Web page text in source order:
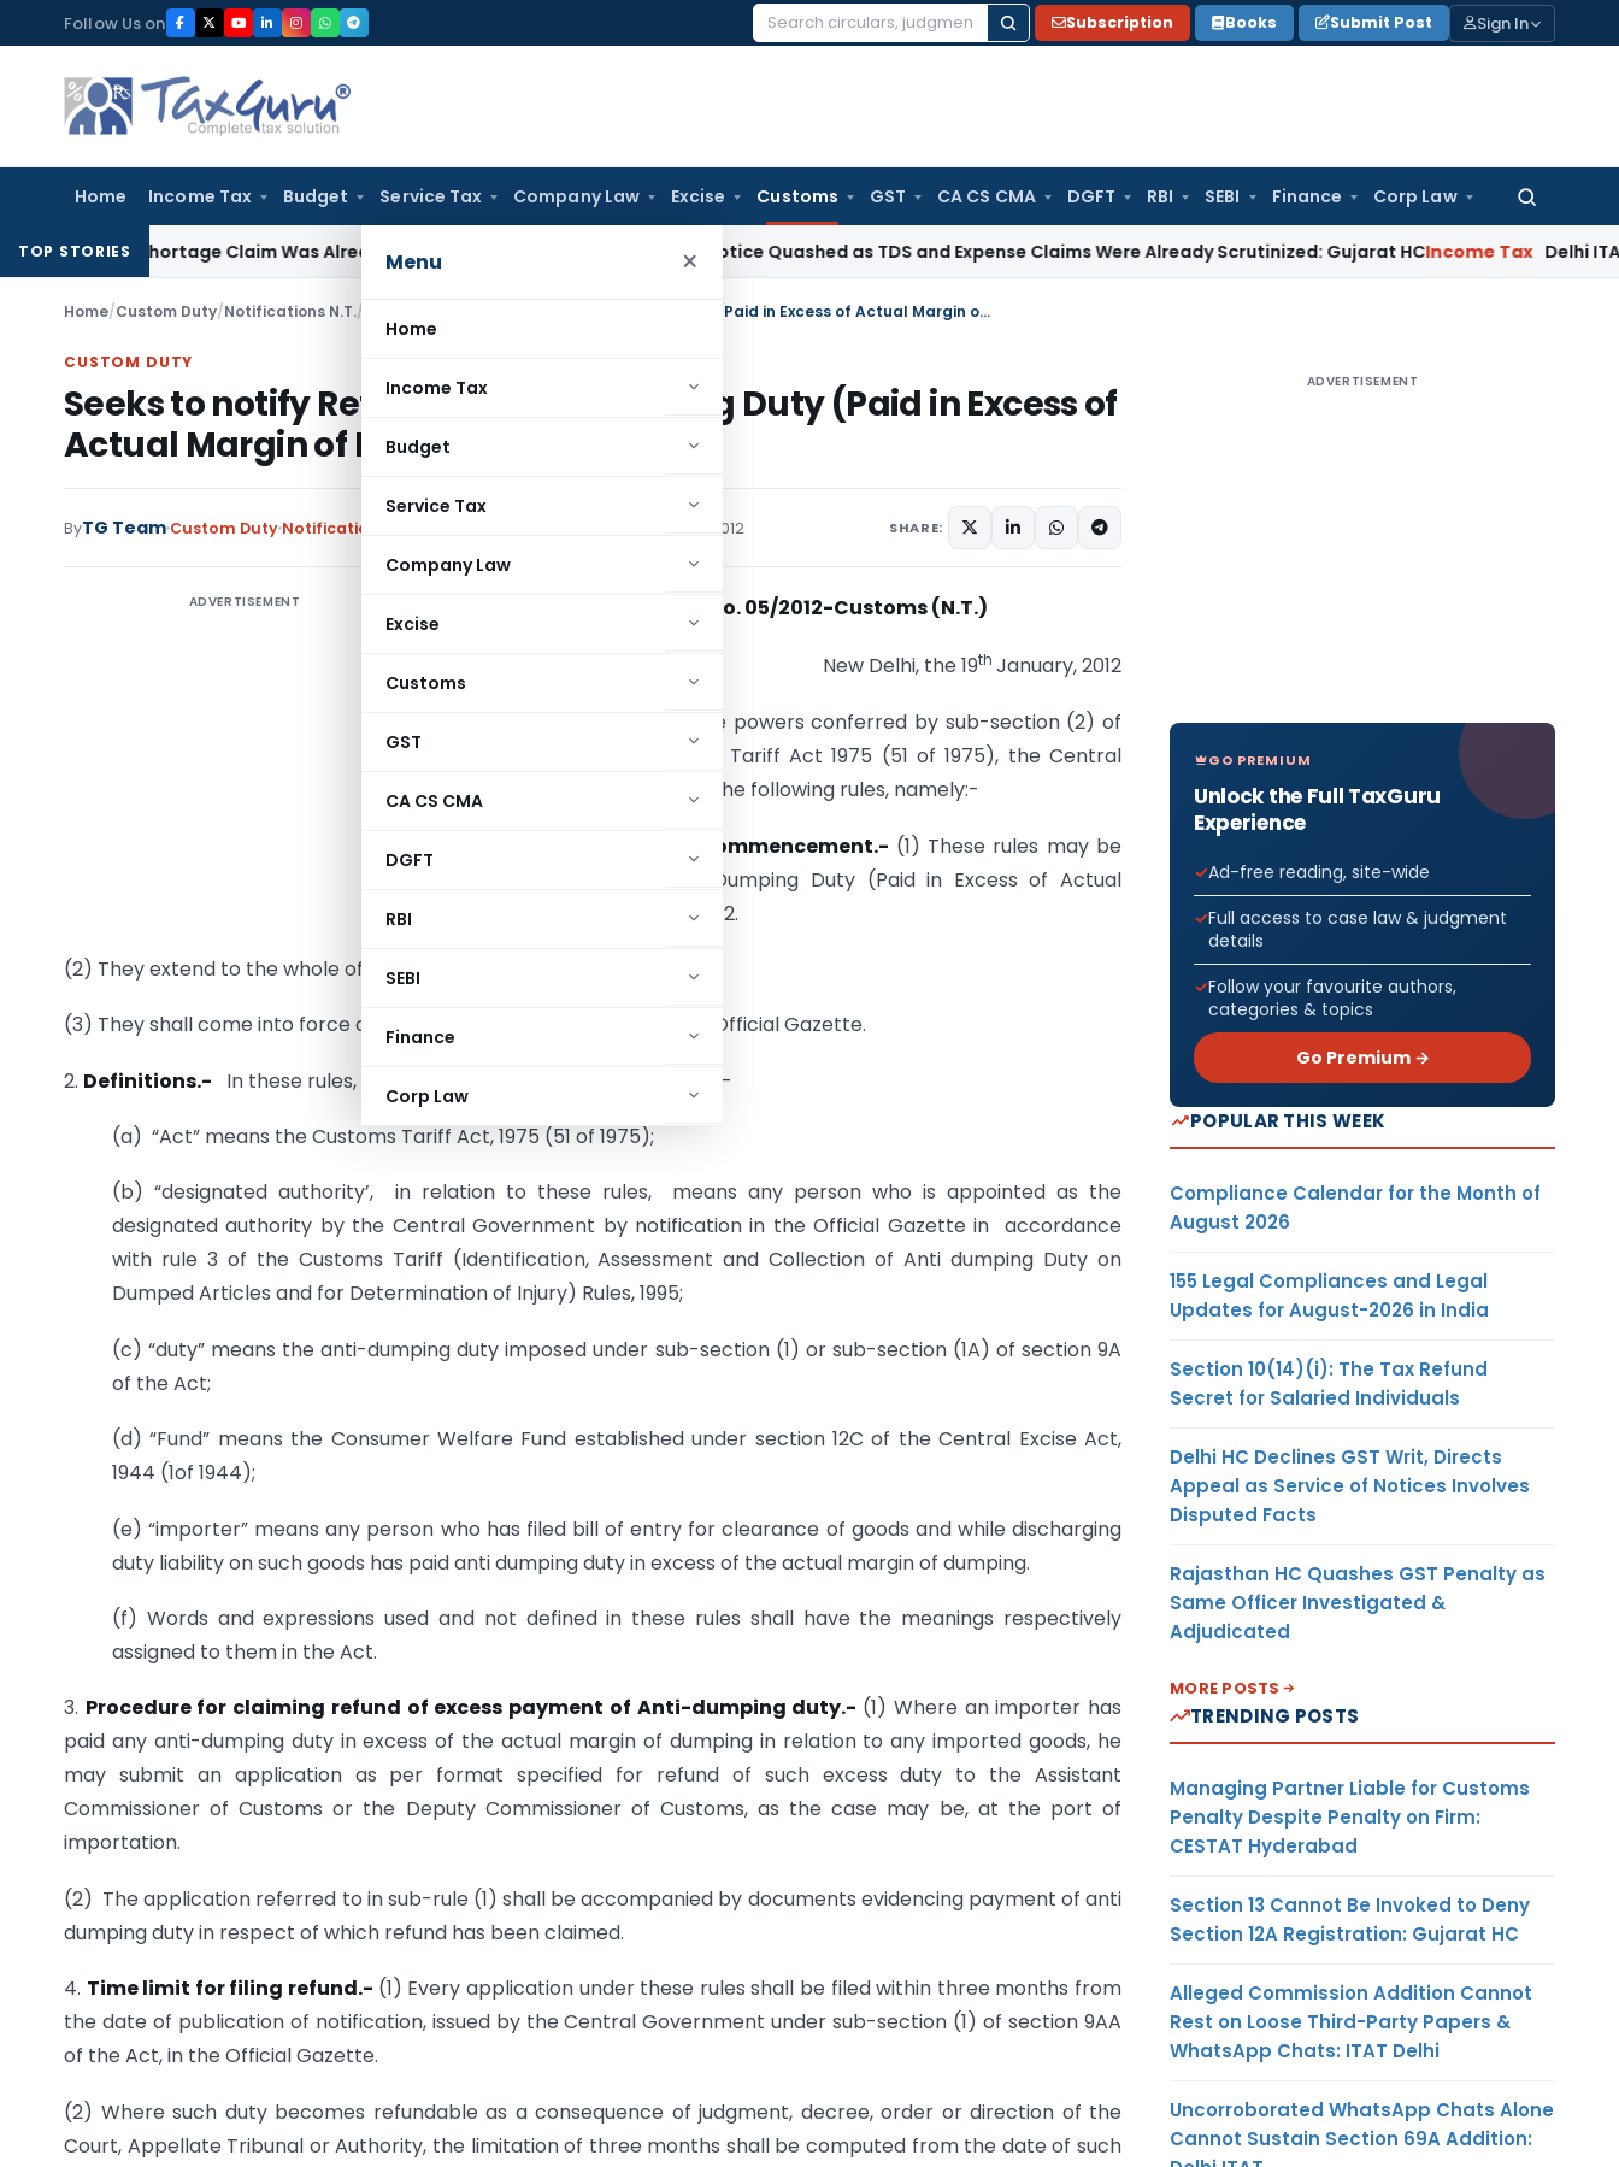
to
content
Follow Us on
Search
Subscription Books Submit Post Sign In
Home Income Tax Budget Service Tax Company Law Excise Customs GST CA CS CMA DGFT RBI SEBI Finance Corp Law
Search
Menu ×
Home
Income Tax
Budget
Service Tax
Company Law
Excise
Customs
GST
CA CS CMA
DGFT
RBI
SEBI
Finance
Corp Law
TOP STORIES
as Shortage Claim Was Already Examined Income Tax Section 148 Notice Quashed as TDS and Expense Claims Were Already Scrutinized: Gujarat HCIncome Tax Delhi ITAT: Belated
Home/Custom Duty/Notifications N.T./ Seeks to notify Refund of Anti­-Dumping Duty (Paid in Excess of Actual Margin of Dumping) Rules, 2012
CUSTOM DUTY
Seeks to notify Refund of Anti­-Dumping Duty (Paid in Excess of
Actual Margin of Dumping) Rules, 2012
ByTG Team Custom Duty Notifications N.T. January 19, 2012 SHARE:
ADVERTISEMENT Notification No. 05/2012-Customs (N.T.)
New Delhi, the 19th January, 2012
G.S.R. (E). – In exercise of the powers conferred by sub-­section (2) of
section 9 AA of the Custom Tariff Act 1975 (51 of 1975), the Central
Government hereby makes the following rules, namely:-
Short title, extent and commencement.- (1) These rules may be
called the Refund of Anti­-Dumping Duty (Paid in Excess of Actual
Margin of Dumping) Rules, 2012.
(2) They extend to the whole of India.
(3) They shall come into force on the date of their publication in the Official Gazette.
2. Definitions.- In these rules, unless the context otherwise requires,-
(a) “Act” means the Customs Tariff Act, 1975 (51 of 1975);
(b) “designated authority’, in relation to these rules, means any person who is appointed as the
designated authority by the Central Government by notification in the Official Gazette in accordance
with rule 3 of the Customs Tariff (Identification, Assessment and Collection of Anti­ dumping Duty on
Dumped Articles and for Determination of Injury) Rules, 1995;
(c) “duty” means the anti-dumping duty imposed under sub-section (1) or sub-section (1A) of section 9A
of the Act;
(d) “Fund” means the Consumer Welfare Fund established under section 12C of the Central Excise Act,
1944 (1of 1944);
(e) “importer” means any person who has filed bill of entry for clearance of goods and while discharging
duty liability on such goods has paid anti dumping duty in excess of the actual margin of dumping.
(f) Words and expressions used and not defined in these rules shall have the meanings respectively
assigned to them in the Act.
3. Procedure for claiming refund of excess payment of Anti-dumping duty.- (1) Where an importer has
paid any anti-dumping duty in excess of the actual margin of dumping in relation to any imported goods, he
may submit an application as per format specified for refund of such excess duty to the Assistant
Commissioner of Customs or the Deputy Commissioner of Customs, as the case may be, at the port of
importation.
(2) The application referred to in sub-rule (1) shall be accompanied by documents evidencing payment of anti
dumping duty in respect of which refund has been claimed.
4. Time limit for filing refund.- (1) Every application under these rules shall be filed within three months from
the date of publication of notification, issued by the Central Government under sub-section (1) of section 9AA
of the Act, in the Official Gazette.
(2) Where such duty becomes refundable as a consequence of judgment, decree, order or direction of the
Court, Appellate Tribunal or Authority, the limitation of three months shall be computed from the date of such
ADVERTISEMENT
GO PREMIUM
Unlock the Full TaxGuru
Experience
Ad-free reading, site-wide
Full access to case law & judgment
details
Follow your favourite authors,
categories & topics
Go Premium →
POPULAR THIS WEEK
Compliance Calendar for the Month of
August 2026
155 Legal Compliances and Legal
Updates for August-2026 in India
Section 10(14)(i): The Tax Refund
Secret for Salaried Individuals
Delhi HC Declines GST Writ, Directs
Appeal as Service of Notices Involves
Disputed Facts
Rajasthan HC Quashes GST Penalty as
Same Officer Investigated &
Adjudicated
MORE POSTS
TRENDING POSTS
Managing Partner Liable for Customs
Penalty Despite Penalty on Firm:
CESTAT Hyderabad
Section 13 Cannot Be Invoked to Deny
Section 12A Registration: Gujarat HC
Alleged Commission Addition Cannot
Rest on Loose Third-Party Papers &
WhatsApp Chats: ITAT Delhi
Uncorroborated WhatsApp Chats Alone
Cannot Sustain Section 69A Addition: